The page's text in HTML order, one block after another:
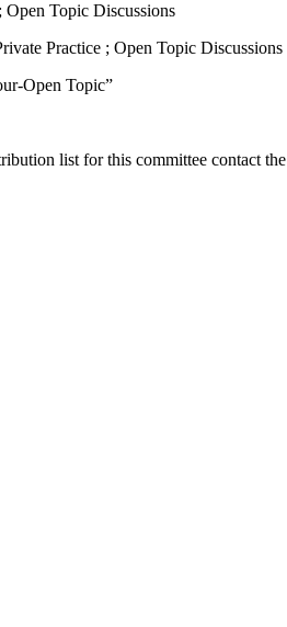
Topic Discussions
Practice ; Open Topic Discussions
Open Topic”
list for this committee contact the